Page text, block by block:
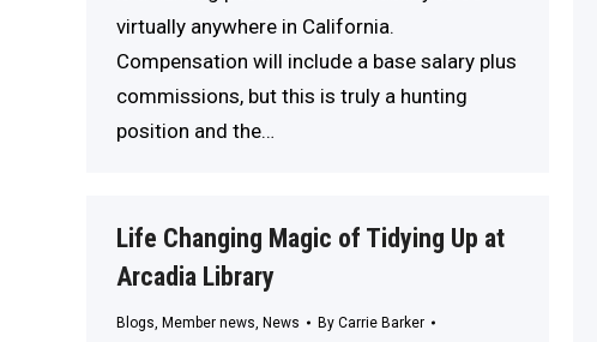
virtually anywhere in California.
Compensation will include a base salary plus
commissions, but this is truly a hunting
position and the…
Life Changing Magic of Tidying Up at
Arcadia Library
Blogs, Member news, News By Carrie Barker